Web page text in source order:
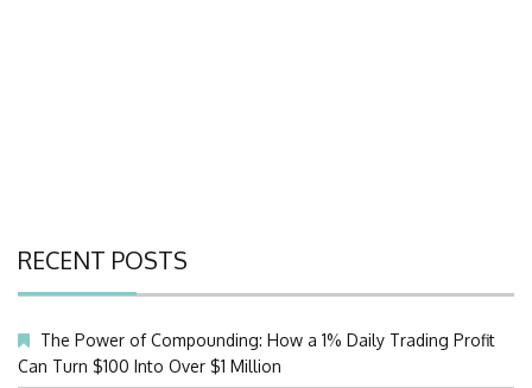
RECENT POSTS
The Power of Compounding: How a 1% Daily Trading Profit
Can Turn $100 Into Over $1 Million